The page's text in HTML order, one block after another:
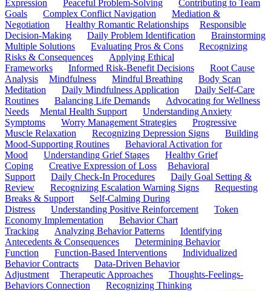
Expression
Peaceful Problem-Solving
Contributing to Team
Goals
Complex Conflict Navigation
Mediation &
Negotiation
Healthy Romantic Relationships
Responsible
Decision-Making
Daily Problem Identification
Brainstorming
Multiple Solutions
Evaluating Pros & Cons
Recognizing
Risks & Consequences
Applying Ethical
Frameworks
Informed Risk-Benefit Decisions
Root Cause
Analysis
Mindfulness Mindful Breathing
Body Scan
Meditation
Daily Mindfulness Application
Daily Self-Care
Routines
Balancing Life Demands
Advocating for Wellness
Needs
Mental Health Support
Understanding Anxiety
Symptoms
Worry Management Strategies
Progressive
Muscle Relaxation
Recognizing Depression Signs
Building
Mood-Supporting Routines
Behavioral Activation for
Mood
Understanding Grief Stages
Healthy Grief
Coping
Creative Expression of Loss
Behavioral
Support
Daily Check-In Procedures
Daily Goal Setting &
Review
Recognizing Escalation Warning Signs
Requesting
Breaks & Support
Self-Calming During
Distress
Understanding Positive Reinforcement
Token
Economy Implementation
Behavior Chart
Tracking
Analyzing Behavior Patterns
Identifying
Antecedents & Consequences
Determining Behavior
Function
Function-Based Interventions
Individualized
Behavior Contracts
Data-Driven Behavior
Adjustment
Therapeutic Approaches
Thoughts-Feelings-
Behaviors Connection
Recognizing Thinking